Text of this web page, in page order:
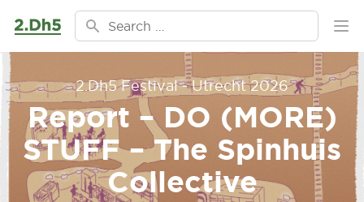
Ga naar de inhoud
Search for:
2.Dh5 Festival - Utrecht 2026
Report – DO (MORE)
STUFF – The Spinhuis
Collective